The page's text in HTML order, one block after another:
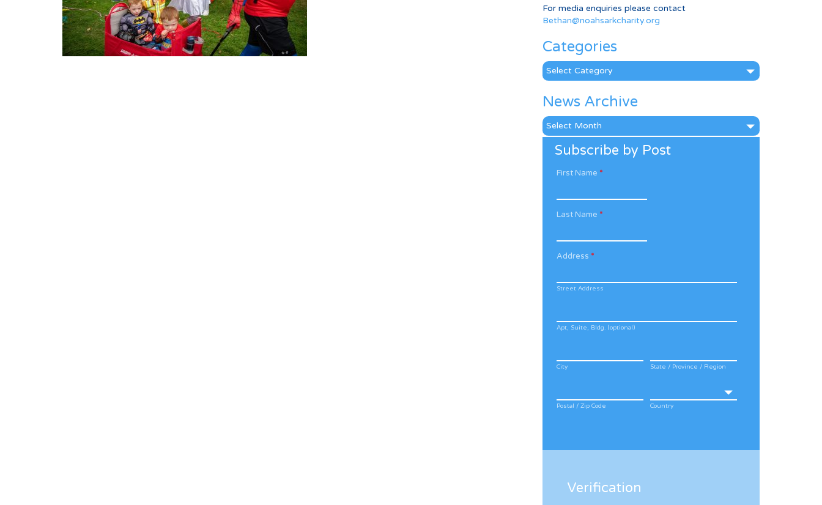
For media enquiries please contact
Bethan@noahsarkcharity.org
Categories
Categories
News Archive
News
Archive
Subscribe by Post
First Name *
Last Name *
Address *
Street Address
Apt, Suite, Bldg. (optional)
City State / Province / Region
Postal / Zip Code Country
Verification